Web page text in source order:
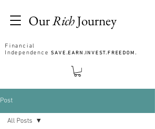
OurRichJourney
Financial
IndependenceSAVE.EARN.INVEST.FREEDOM.
Post
All Posts